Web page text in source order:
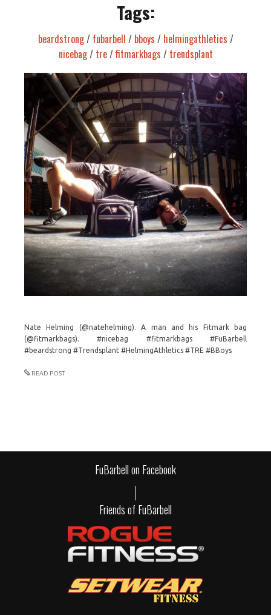
Tags:
beardstrong/ fubarbell / bboys / helmingathletics /
nicebag/ tre/fitmarkbags / trendsplant
Nate Helming (@natehelming). A man and his Fitmark bag
(@fitmarkbags). #nicebag #fitmarkbags #FuBarbell
#beardstrong #Trendsplant #HelmingAthletics #TRE #BBoys
READ POST
FuBarbell on Facebook
Friends of FuBarbell